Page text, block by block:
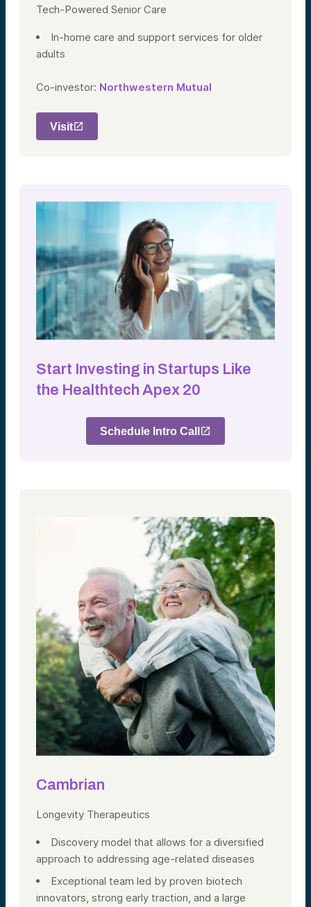
Tech-Powered Senior Care
In-home care and support services for older
adults
Co-investor: Northwestern Mutual
Visit
Start Investing in Startups Like
the Healthtech Apex 20
Schedule Intro Call
Cambrian
Longevity Therapeutics
Discovery model that allows for a diversified
approach to addressing age-related diseases
Exceptional team led by proven biotech
innovators, strong early traction, and a large